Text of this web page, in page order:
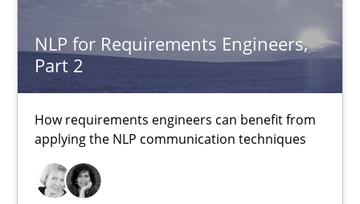
NLP for Requirements Engineers,
Part 2
How requirements engineers can benefit from
applying the NLP communication techniques
16 minutes
NLP for Requirements Engineers, Part 2
How requirements engineers can benefit from applying the